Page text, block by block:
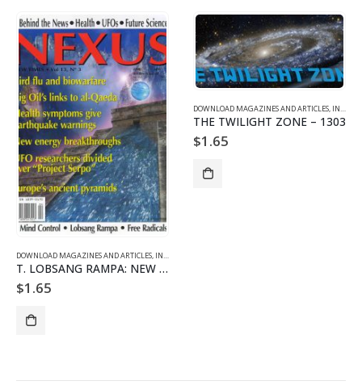
DOWNLOAD MAGAZINES AND ARTICLES, INDIVIDUAL ARTICLE DOWNLOADS
T. LOBSANG RAMPA: NEW AGE TRAILBLAZER Part 2/2
$1.65
DOWNLOAD MAGAZINES AND ARTICLES, INDIVIDUAL ARTICLE DOWNLOADS
THE TWILIGHT ZONE – 1303
$1.65